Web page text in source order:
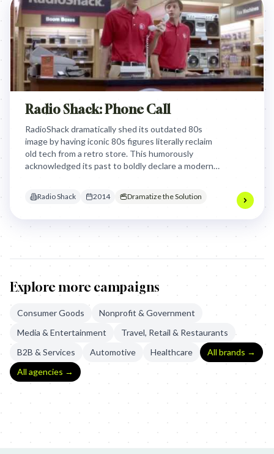
Radio Shack: Phone Call
RadioShack dramatically shed its outdated 80s
image by having iconic 80s figures literally reclaim
old tech from a retro store. This humorously
acknowledged its past to boldly declare a modern
Radio Shack 2014 Dramatize the Solution
Explore more campaigns
Consumer Goods
Nonprofit & Government
Media & Entertainment
Travel, Retail & Restaurants
B2B & Services
Automotive Healthcare
All brands →
All agencies →